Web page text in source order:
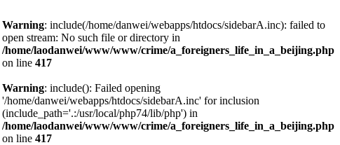
Warning: include(/home/danwei/webapps/htdocs/sidebarA.inc): failed to
open stream: No such file or directory in
/home/laodanwei/www/www/crime/a_foreigners_life_in_a_beijing.php
on line 417
Warning: include(): Failed opening
'/home/danwei/webapps/htdocs/sidebarA.inc' for inclusion
(include_path='.:/usr/local/php74/lib/php') in
/home/laodanwei/www/www/crime/a_foreigners_life_in_a_beijing.php
on line 417